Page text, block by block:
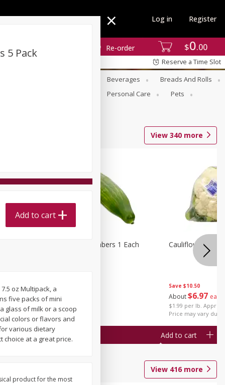
$0 00
Re-order
Log in Register
Reserve a Time Slot
Beverages
Breads And Rolls
Personal Care
Pets
View 340 more
Save
$099
$0.99 each
Seedless Cucumbers 1 Each
Add to cart
Save $10.50
About$6 97 each
$1.99 per lb. Approx
Price may vary due
Cauliflower 1 Lb
Add to cart
View 416more
5 Pack
Add to cart
oz Multipack, a
five packs of mini
glass of milk or a scoop
colors or flavors and
various dietary
at a great price.
product for the most